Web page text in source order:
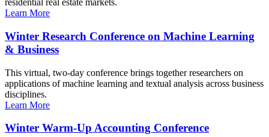
residential real estate markets.
Learn More
Winter Research Conference on Machine Learning
& Business
This virtual, two-day conference brings together researchers on
applications of machine learning and textual analysis across business
disciplines.
Learn More
Winter Warm-Up Accounting Conference